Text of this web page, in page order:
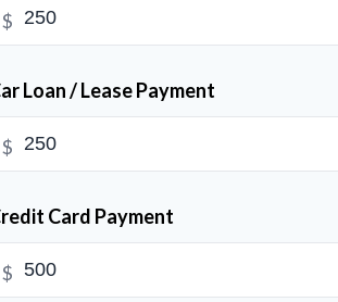
$
Loan / Lease Payment
$
Card Payment
$